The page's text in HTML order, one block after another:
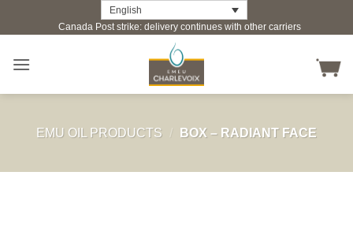
English
Canada Post strike: delivery continues with other carriers
EMU OIL PRODUCTS / BOX – RADIANT FACE